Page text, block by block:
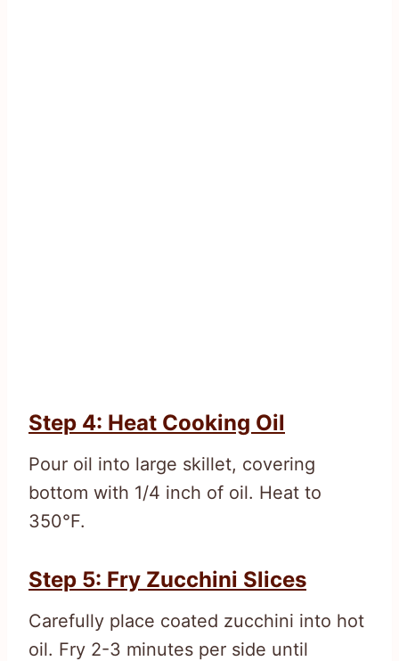
Step 4: Heat Cooking Oil
Pour oil into large skillet, covering
bottom with 1/4 inch of oil. Heat to
350°F.
Step 5: Fry Zucchini Slices
Carefully place coated zucchini into hot
oil. Fry 2-3 minutes per side until